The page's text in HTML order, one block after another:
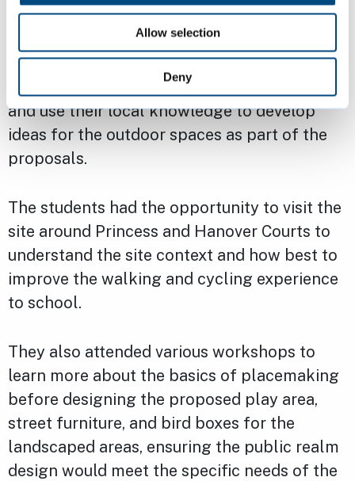
Allow selection
Deny
CIP held two workshops with 30 Year 6
students from St Paul’s C of E Primary
School in Cambridge to engage with them
and use their local knowledge to develop
ideas for the outdoor spaces as part of the
proposals.
The students had the opportunity to visit the
site around Princess and Hanover Courts to
understand the site context and how best to
improve the walking and cycling experience
to school.
They also attended various workshops to
learn more about the basics of placemaking
before designing the proposed play area,
street furniture, and bird boxes for the
landscaped areas, ensuring the public realm
design would meet the specific needs of the